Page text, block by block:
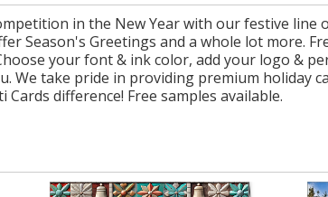
in the New Year with our festive line
Season's Greetings and a whole lot more.
your font & ink color, add your logo &
We take pride in providing premium holiday
difference! Free samples available.